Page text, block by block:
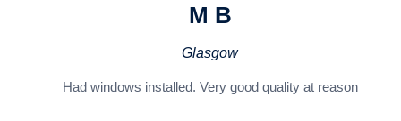
M B
Glasgow
Had windows installed. Very good quality at reason